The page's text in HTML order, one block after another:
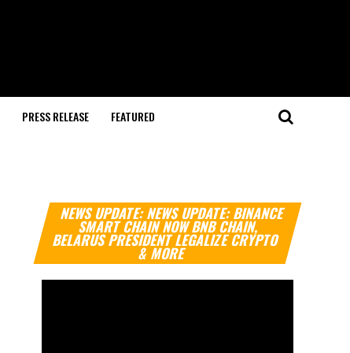
PRESS RELEASE FEATURED
NEWS UPDATE: NEWS UPDATE: BINANCE
SMART CHAIN NOW BNB CHAIN,
BELARUS PRESIDENT LEGALIZE CRYPTO
& MORE
Video
Player